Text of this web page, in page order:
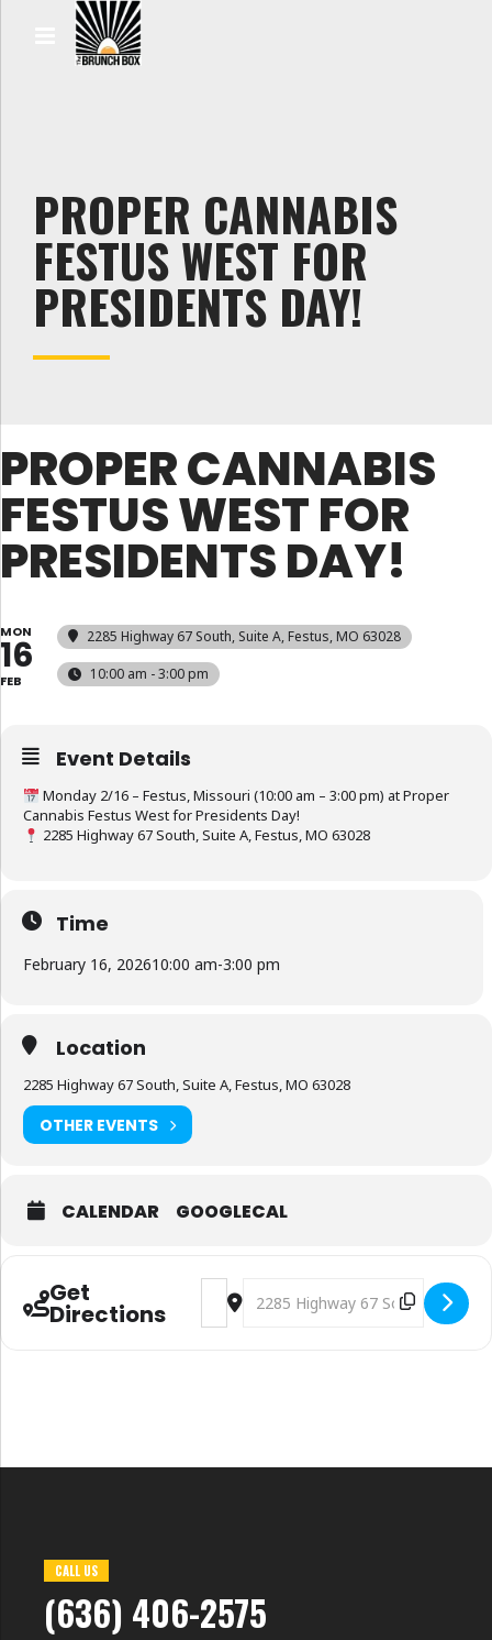
PROPER CANNABIS
FESTUS WEST FOR
PRESIDENTS DAY!
PROPER CANNABIS
FESTUS WEST FOR
PRESIDENTS DAY!
MON
16
FEB
2285 Highway 67 South, Suite A, Festus, MO 63028
10:00 am - 3:00 pm
Event Details
Monday 2/16 – Festus, Missouri (10:00 am – 3:00 pm) at Proper
Cannabis Festus West for Presidents Day!
2285 Highway 67 South, Suite A, Festus, MO 63028
Time
February 16, 202610:00 am-3:00 pm
Location
2285 Highway 67 South, Suite A, Festus, MO 63028
OTHER EVENTS
CALENDAR GOOGLECAL
Get
Directions
Address - Proper Cannabis Festus
Destination Address - Proper
CALL US
(636) 406-2575